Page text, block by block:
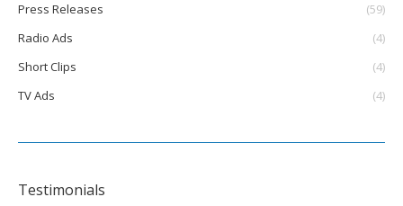
Press Releases
(59)
Radio Ads
(4)
Short Clips
(4)
TV Ads
(4)
Testimonials